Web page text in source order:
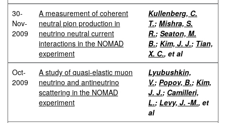
30-
Nov-
2009
A measurement of coherent
neutral pion production in
neutrino neutral current
interactions in the NOMAD
experiment
Kullenberg, C.
T.; Mishra, S.
R.; Seaton, M.
B.; Kim, J. J.; Tian,
X. C., et al
Oct-
2009
A study of quasi-elastic muon
neutrino and antineutrino
scattering in the NOMAD
experiment
Lyubushkin,
V.; Popov, B.; Kim,
J. J.; Camilleri,
L.; Levy, J. -M., et
al